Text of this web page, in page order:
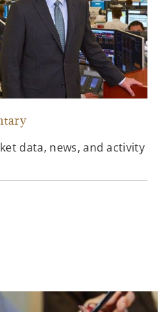
data, news, and activity